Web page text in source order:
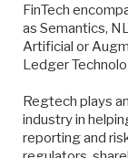
FinTech
as Semantics,
Artificial or
Ledger
Regtech plays
industry in
reporting and